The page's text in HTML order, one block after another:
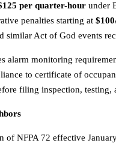
per quarter-hour under
penalties starting at
similar Act of God events
alarm monitoring
to certificate of
filing inspection,
of NFPA 72 effective